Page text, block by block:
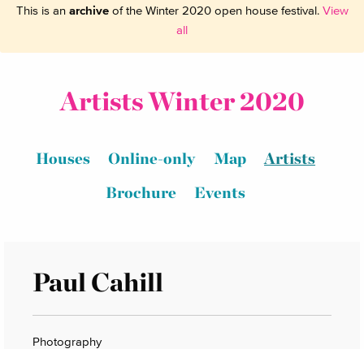
This is an archiveof the Winter 2020 open house festival. View
all
Artists Winter 2020
Houses Online-only Map
Artists
Brochure
Events
Paul Cahill
Photography